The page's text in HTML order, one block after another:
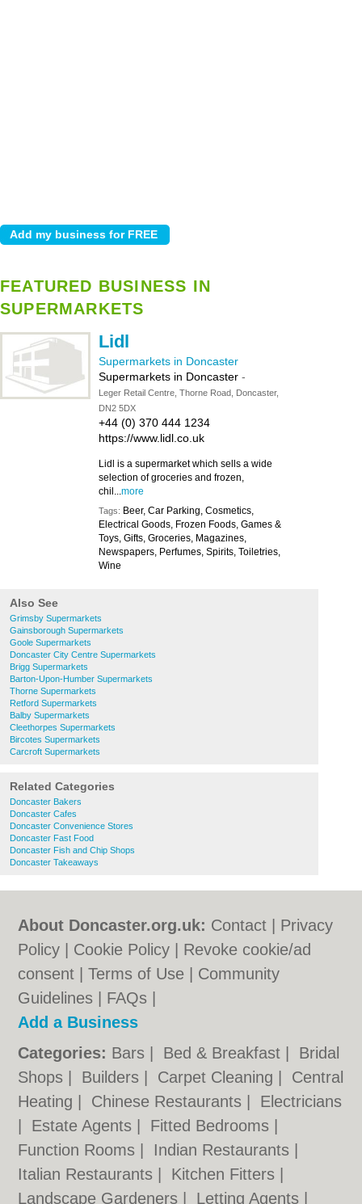
FEATURED BUSINESS IN
SUPERMARKETS
Lidl
Supermarkets in Doncaster
Supermarkets in Doncaster -
Leger Retail Centre, Thorne Road, Doncaster,
DN2 5DX
+44 (0) 370 444 1234
https://www.lidl.co.uk
Lidl is a supermarket which sells a wide
selection of groceries and frozen,
chil...more
Tags: Beer, Car Parking, Cosmetics,
Electrical Goods, Frozen Foods, Games &
Toys, Gifts, Groceries, Magazines,
Newspapers, Perfumes, Spirits, Toiletries,
Wine
Also See
Grimsby Supermarkets
Gainsborough Supermarkets
Goole Supermarkets
Doncaster City Centre Supermarkets
Brigg Supermarkets
Barton-Upon-Humber Supermarkets
Thorne Supermarkets
Retford Supermarkets
Balby Supermarkets
Cleethorpes Supermarkets
Bircotes Supermarkets
Carcroft Supermarkets
Related Categories
Doncaster Bakers
Doncaster Cafes
Doncaster Convenience Stores
Doncaster Fast Food
Doncaster Fish and Chip Shops
Doncaster Takeaways
About Doncaster.org.uk: Contact
Privacy
Policy
Cookie Policy
Revoke cookie/ad
consent |Terms of Use
Community
Guidelines
FAQs
Add a Business
Categories: Bars Bed & Breakfast
Bridal
Shops
Builders Carpet Cleaning
Central
Heating
Chinese Restaurants
Electricians
Estate Agents Fitted Bedrooms
Function Rooms
Indian Restaurants
Italian Restaurants
Kitchen Fitters
Landscape Gardeners
Letting Agents